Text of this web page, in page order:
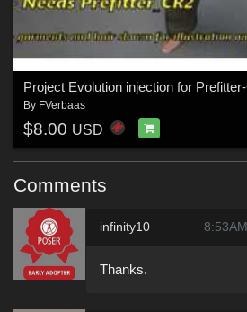
Project Evolution injection for
By FVerbaas
$8.00 USD
Comments
infinity10
Thanks.